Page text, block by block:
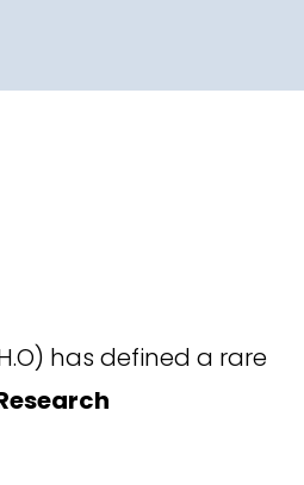
has defined a rare